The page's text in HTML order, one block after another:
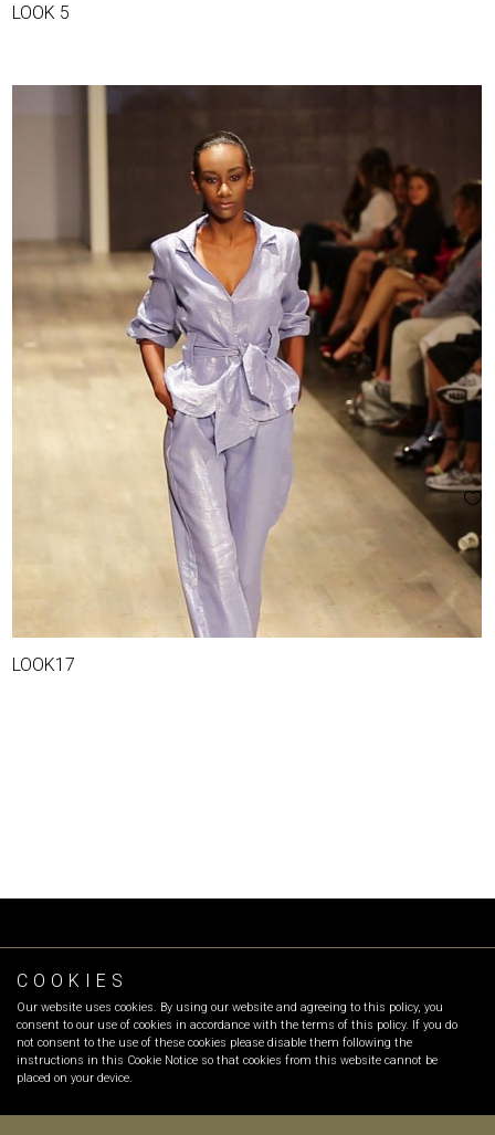
COOKIES
Our website uses cookies. By using our website and agreeing to this policy, you
consent to our use of cookies in accordance with the terms of this policy. If you do
not consent to the use of these cookies please disable them following the
instructions in this Cookie Notice so that cookies from this website cannot be
placed on your device.
LOOK 5
LOOK17
INFO:info@olgarecio.com
SALES:sales@olgarecio.com